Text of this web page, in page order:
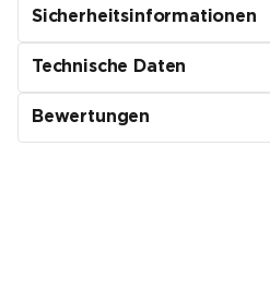
Sicherheitsinformationen
Technische Daten
Bewertungen